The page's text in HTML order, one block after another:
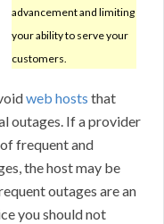
advancement and limiting
your ability to serve your
customers.
web hosts that
outages. If a provider
frequent and
the host may be
outages are an
you should not